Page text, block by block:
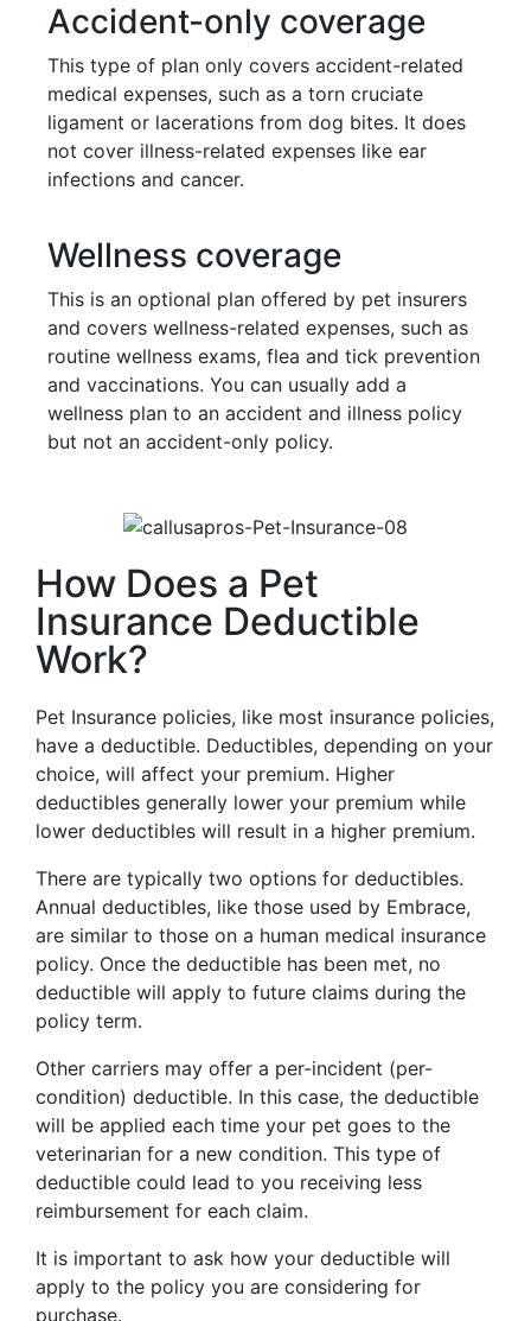
Accident-only coverage
This type of plan only covers accident-related
medical expenses, such as a torn cruciate
ligament or lacerations from dog bites. It does
not cover illness-related expenses like ear
infections and cancer.
Wellness coverage
This is an optional plan offered by pet insurers
and covers wellness-related expenses, such as
routine wellness exams, flea and tick prevention
and vaccinations. You can usually add a
wellness plan to an accident and illness policy
but not an accident-only policy.
How Does a Pet
Insurance Deductible
Work?
Pet Insurance policies, like most insurance policies,
have a deductible. Deductibles, depending on your
choice, will affect your premium. Higher
deductibles generally lower your premium while
lower deductibles will result in a higher premium.
There are typically two options for deductibles.
Annual deductibles, like those used by Embrace,
are similar to those on a human medical insurance
policy. Once the deductible has been met, no
deductible will apply to future claims during the
policy term.
Other carriers may offer a per-incident (per-
condition) deductible. In this case, the deductible
will be applied each time your pet goes to the
veterinarian for a new condition. This type of
deductible could lead to you receiving less
reimbursement for each claim.
It is important to ask how your deductible will
apply to the policy you are considering for
purchase.